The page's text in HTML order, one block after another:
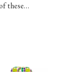
these…